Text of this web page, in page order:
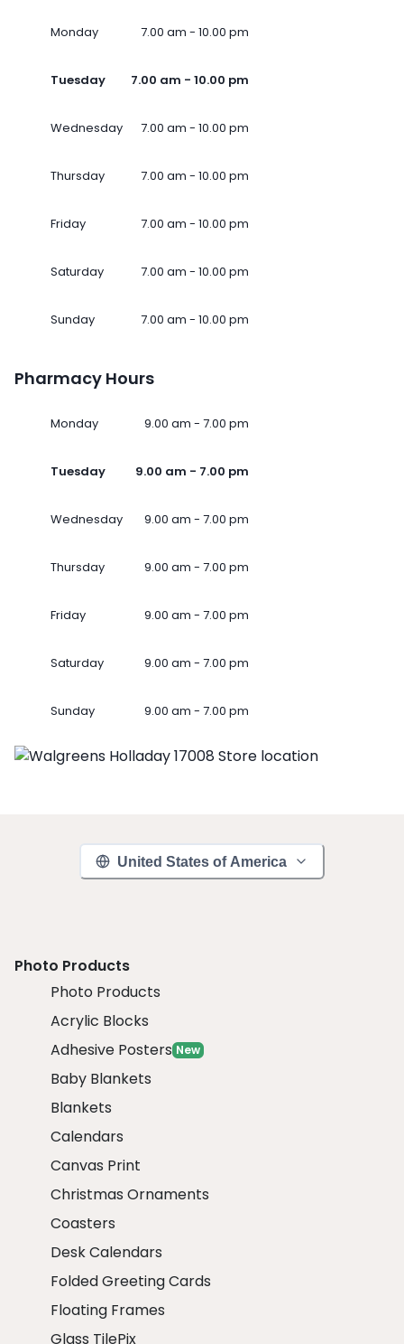
Monday 7.00 am - 10.00 pm
Tuesday 7.00 am - 10.00 pm
Wednesday 7.00 am - 10.00 pm
Thursday 7.00 am - 10.00 pm
Friday 7.00 am - 10.00 pm
Saturday 7.00 am - 10.00 pm
Sunday 7.00 am - 10.00 pm
Pharmacy Hours
Monday 9.00 am - 7.00 pm
Tuesday 9.00 am - 7.00 pm
Wednesday 9.00 am - 7.00 pm
Thursday 9.00 am - 7.00 pm
Friday 9.00 am - 7.00 pm
Saturday 9.00 am - 7.00 pm
Sunday 9.00 am - 7.00 pm
United States of America
Photo Products
Photo Products
Acrylic Blocks
Adhesive Posters New
Baby Blankets
Blankets
Calendars
Canvas Print
Christmas Ornaments
Coasters
Desk Calendars
Folded Greeting Cards
Floating Frames
Glass TilePix